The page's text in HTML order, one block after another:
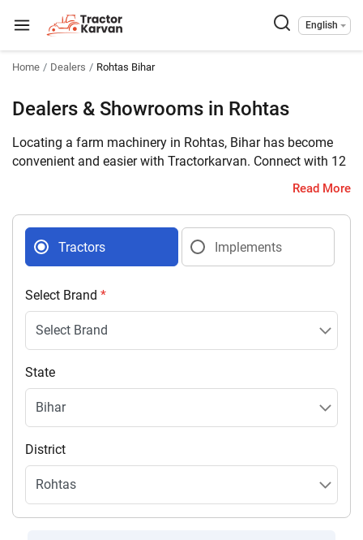
English
Home Dealers Rohtas Bihar
Dealers & Showrooms in Rohtas
Locating a farm machinery in Rohtas, Bihar has become
convenient and easier with Tractorkarvan. Connect with 12
farm machinery dealers selling tractors and implements in
Read More
Tractors Implements
Select Brand *
State
District